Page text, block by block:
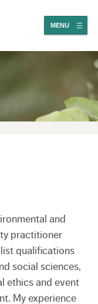
MENU
and
practitioner
qualifications
social sciences,
ethics and event
My experience